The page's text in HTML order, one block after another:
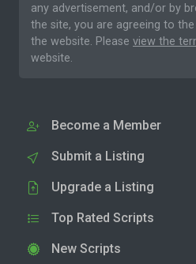
any advertisement, and/or by
the site, you are agreeing to the
the website. Please view the
website.
Become a Member
Submit a Listing
Upgrade a Listing
Top Rated Scripts
New Scripts